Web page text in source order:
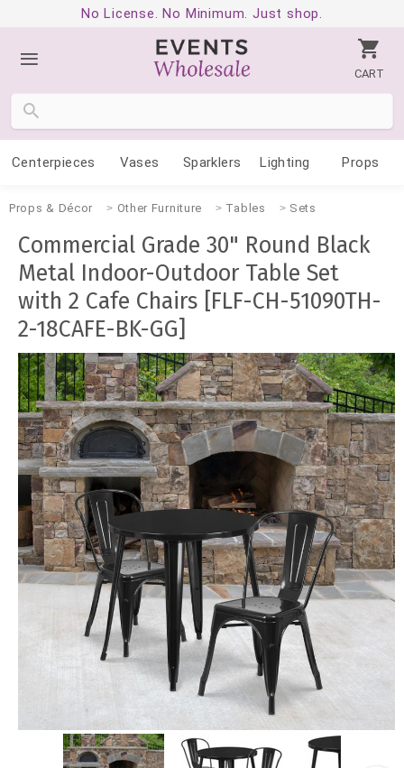
No License. No Minimum. Just shop.
CART
Centerpieces Vases Sparklers Lighting Props
Props & Décor Other Furniture Tables Sets
Commercial Grade 30" Round Black
Metal Indoor-Outdoor Table Set
with 2 Cafe Chairs [FLF-CH-51090TH-
2-18CAFE-BK-GG]